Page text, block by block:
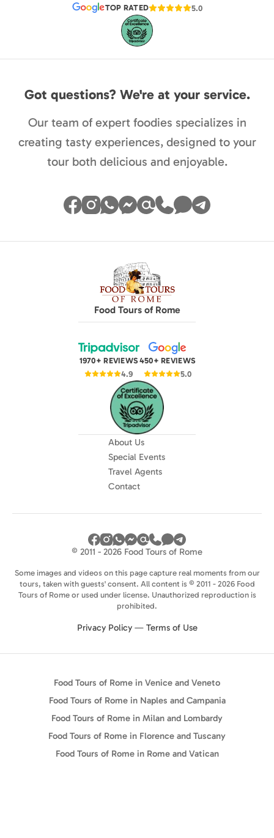
TOP RATED
5.0
Got questions? We're at your service.
Our team of expert foodies specializes in
creating tasty experiences, designed to your
tour both delicious and enjoyable.
Food Tours of Rome
1970+ REVIEWS
4.9
450+ REVIEWS
5.0
About Us
Special Events
Travel Agents
Contact
© 2011 - 2026 Food Tours of Rome
Some images and videos on this page capture real moments from our
tours, taken with guests' consent. All content is © 2011 - 2026 Food
Tours of Rome or used under license. Unauthorized reproduction is
prohibited.
Privacy Policy— Terms of Use
Food Tours of Rome in Venice and Veneto
Food Tours of Rome in Naples and Campania
Food Tours of Rome in Milan and Lombardy
Food Tours of Rome in Florence and Tuscany
Food Tours of Rome in Rome and Vatican